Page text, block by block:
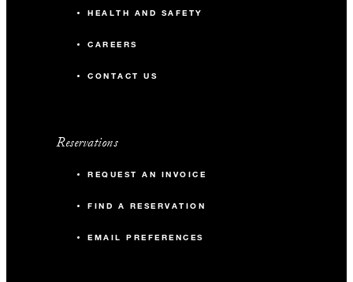
HEALTH AND SAFETY
CAREERS
CONTACT US
Reservations
REQUEST AN INVOICE
FIND A RESERVATION
EMAIL PREFERENCES